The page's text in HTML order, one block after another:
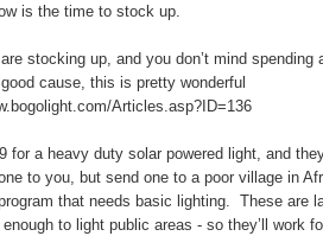
is the time to stock up.
stocking up, and you don’t mind spending
cause, this is pretty wonderful
Articles.asp?ID=136
for a heavy duty solar powered light, and
to you, but send one to a poor village in
that needs basic lighting. These are
to light public areas - so they’ll work